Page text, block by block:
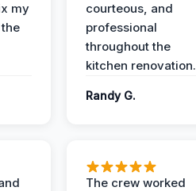
my
courteous, and
professional
throughout the
kitchen renovation.
Randy G.
The crew worked